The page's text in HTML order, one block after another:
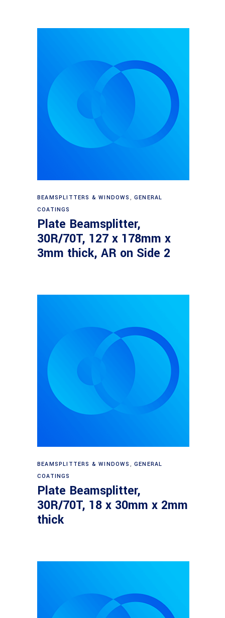
Read more
BEAMSPLITTERS & WINDOWS ,GENERAL
COATINGS
Plate Beamsplitter,
30R/70T, 127 x 178mm x
3mm thick, AR on Side 2
Read more
BEAMSPLITTERS & WINDOWS ,GENERAL
COATINGS
Plate Beamsplitter,
30R/70T, 18 x 30mm x 2mm
thick